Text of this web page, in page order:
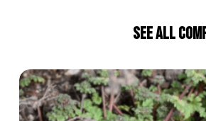
SEE ALL
Weeds
Composting
Guide